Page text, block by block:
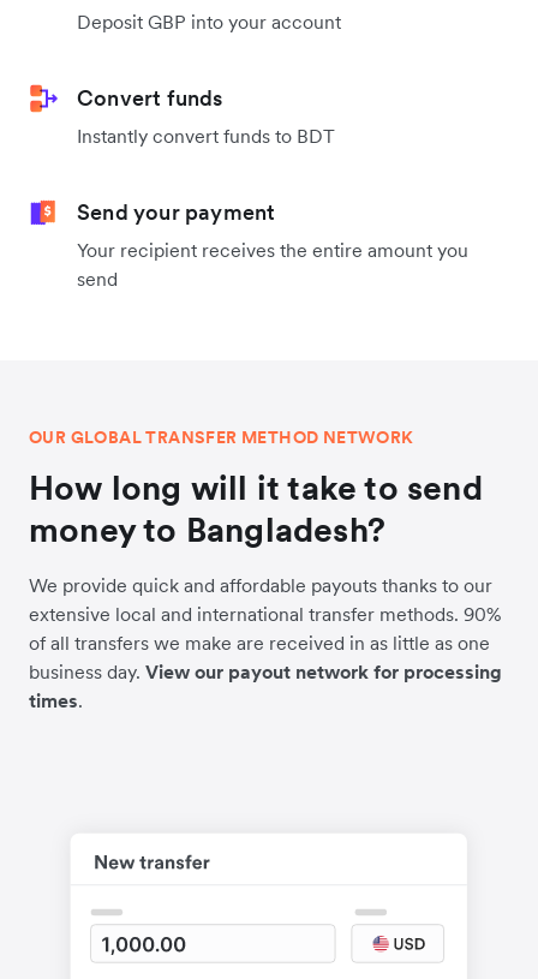
Deposit GBP into your account
Convert funds
Instantly convert funds to BDT
Send your payment
Your recipient receives the entire amount you
send
OUR GLOBAL TRANSFER METHOD NETWORK
How long will it take to send
money to Bangladesh?
We provide quick and affordable payouts thanks to our
extensive local and international transfer methods. 90%
of all transfers we make are received in as little as one
business day. View our payout network for processing
times.